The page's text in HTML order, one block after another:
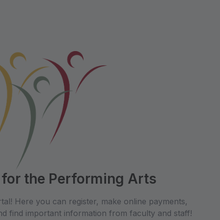
the Performing Arts
Here you can register, make online payments,
find important information from faculty and staff!